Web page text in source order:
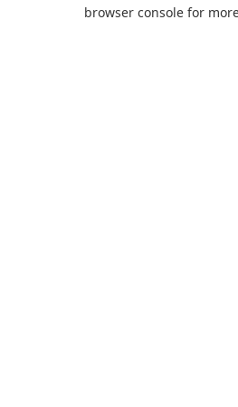
browser console for